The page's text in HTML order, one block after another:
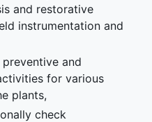
and restorative
instrumentation and
and
for various
plants,
check